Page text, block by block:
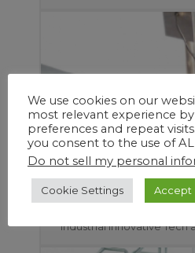
Create More Viable Space
Industrial Innovative Tech
We use cookies on our
most relevant experience
preferences and repeat
you consent to the use of
Do not sell my personal
Cookie Settings Accept